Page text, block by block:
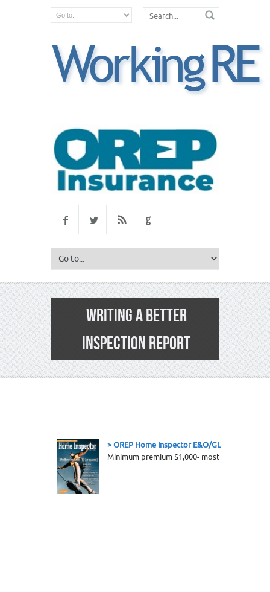
WRITING A BETTER
INSPECTION REPORT
> OREP Home Inspector E&O/GL Insurance-
Minimum premium $1,000- most coverages